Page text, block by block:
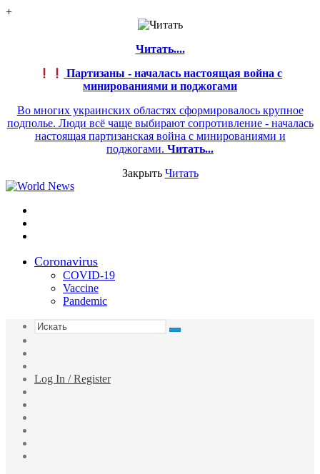
+
Читать....
Партизаны - началась настоящая война с
минированиями и поджогами
Во многих украинских областях сформировалось крупное
подполье. Люди всё чаще выбирают сопротивление - началась
настоящая партизанская война с минированиями и
поджогами. Читать...
Закрыть Читать
Coronavirus
COVID-19
Vaccine
Pandemic
Искать
статья
Log In / Register